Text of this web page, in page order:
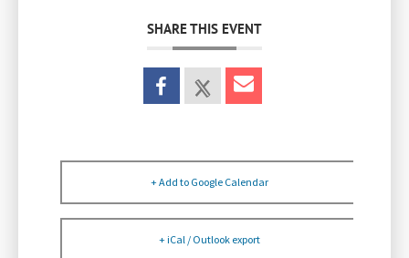
SHARE THIS EVENT
+ Add to Google Calendar
+ iCal / Outlook export